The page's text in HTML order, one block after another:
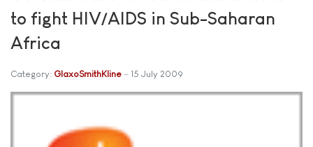
to fight HIV/AIDS in Sub-Saharan
Africa
Category: GlaxoSmithKline 15 July 2009